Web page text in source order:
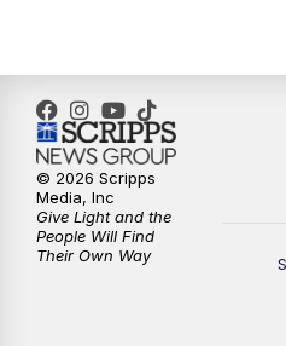
11:00PM
© 2026 Scripps
Media, Inc
Give Light and the
People Will Find
Their Own Way